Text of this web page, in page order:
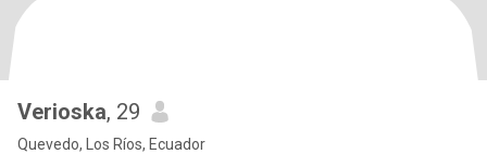
Verioska, 29
Quevedo, Los Ríos, Ecuador